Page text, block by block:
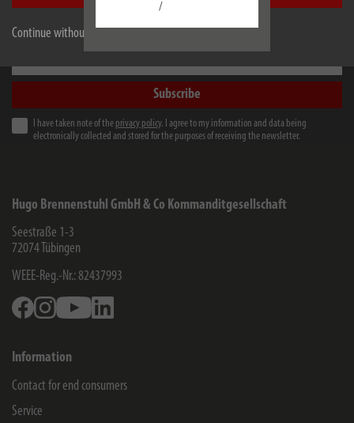
Continue without accepting
/
Subscribe
I have taken note of the privacy policy. I agree to my information and data being
electronically collected and stored for the purposes of receiving the newsletter.
Hugo Brennenstuhl GmbH & Co Kommanditgesellschaft
Seestraße 1-3
72074 Tübingen
WEEE-Reg.-Nr.: 82437993
FacebookInstagramYoutube
Information
Contact for end consumers
Service